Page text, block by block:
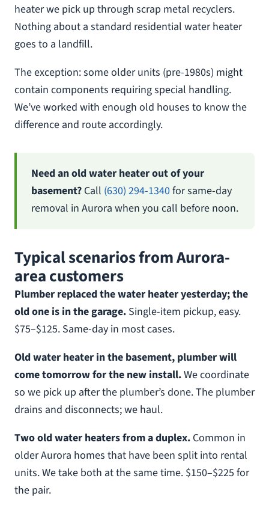
heater we pick up through scrap metal recyclers.
Nothing about a standard residential water heater
goes to a landfill.
The exception: some older units (pre-1980s) might
contain components requiring special handling.
We’ve worked with enough old houses to know the
difference and route accordingly.
Need an old water heater out of your
basement? Call (630) 294-1340for same-day
removal in Aurora when you call before noon.
Typical scenarios from Aurora-
area customers
Plumber replaced the water heater yesterday; the
old one is in the garage. Single-item pickup, easy.
$75–$125. Same-day in most cases.
Old water heater in the basement, plumber will
come tomorrow for the new install.We coordinate
so we pick up after the plumber’s done. The plumber
drains and disconnects; we haul.
Two old water heaters from a duplex. Common in
older Aurora homes that have been split into rental
units. We take both at the same time. $150–$225 for
the pair.